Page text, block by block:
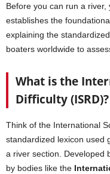
Before you can run a
establishes the
explaining the
boaters worldwide to
What is the
Difficulty (ISRD)?
Think of the International
standardized lexicon used
a river section. Developed
by bodies like the